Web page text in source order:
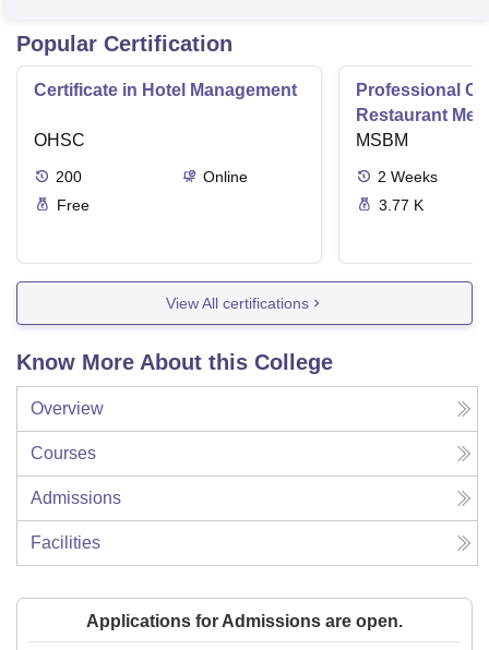
Popular Certification
Certificate in Hotel Management
OHSC
200
Online
Free
Professional
Restaurant
Management
MSBM
2 Weeks
3.77 K
View All certifications
Know More About this College
Overview
Courses
Admissions
Facilities
Applications for Admissions are open.